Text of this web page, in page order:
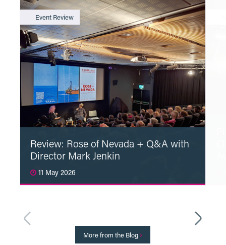
Event Review
Review: Rose of Nevada + Q&A with
Director Mark Jenkin
11 May 2026
More from the Blog